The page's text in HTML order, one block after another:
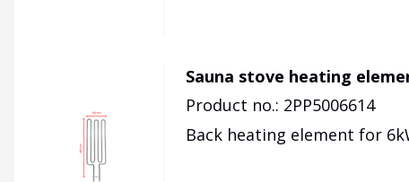
Sauna stove heating
Product no.: 2PP5006614
Back heating element for